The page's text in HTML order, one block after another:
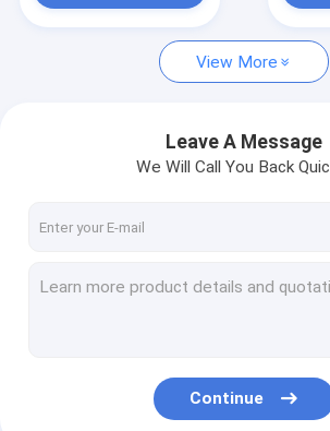
View More
Leave A Message
We Will Call You Back
Continue